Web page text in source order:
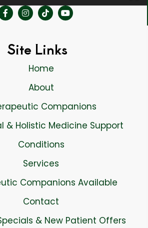
Site Links
Home
About
Companions
& Holistic Medicine Support
Conditions
Services
Companions Available
Contact
& New Patient Offers